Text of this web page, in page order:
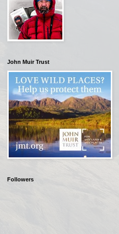
John Muir Trust
Followers